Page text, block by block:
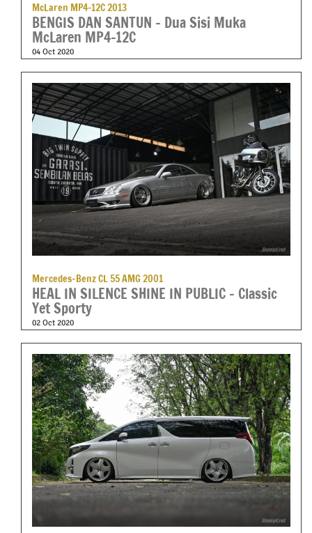
McLaren MP4-12C 2013
BENGIS DAN SANTUN – Dua Sisi Muka
McLaren MP4-12C
04 Oct 2020
Mercedes-Benz CL 55 AMG 2001
HEAL IN SILENCE SHINE IN PUBLIC – Classic
Yet Sporty
02 Oct 2020